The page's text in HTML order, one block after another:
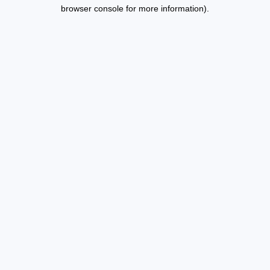
browser console for more information).